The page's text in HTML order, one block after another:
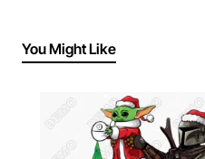
You Might Like